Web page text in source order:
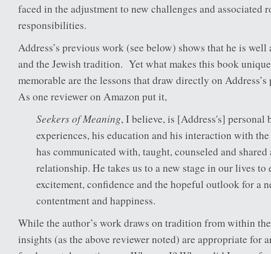
faced in the adjustment to new challenges and associated
responsibilities.
Address’s previous work (see below) shows that he is
and the Jewish tradition. Yet what makes this book
memorable are the lessons that draw directly on
As one reviewer on Amazon put it,
Seekers of Meaning, I believe, is [Address's] personal
experiences, his education and his interaction with
has communicated with, taught, counseled and shared
relationship. He takes us to a new stage in our lives
excitement, confidence and the hopeful outlook for a
contentment and happiness.
While the author’s work draws on tradition from within
insights (as the above reviewer noted) are appropriate for